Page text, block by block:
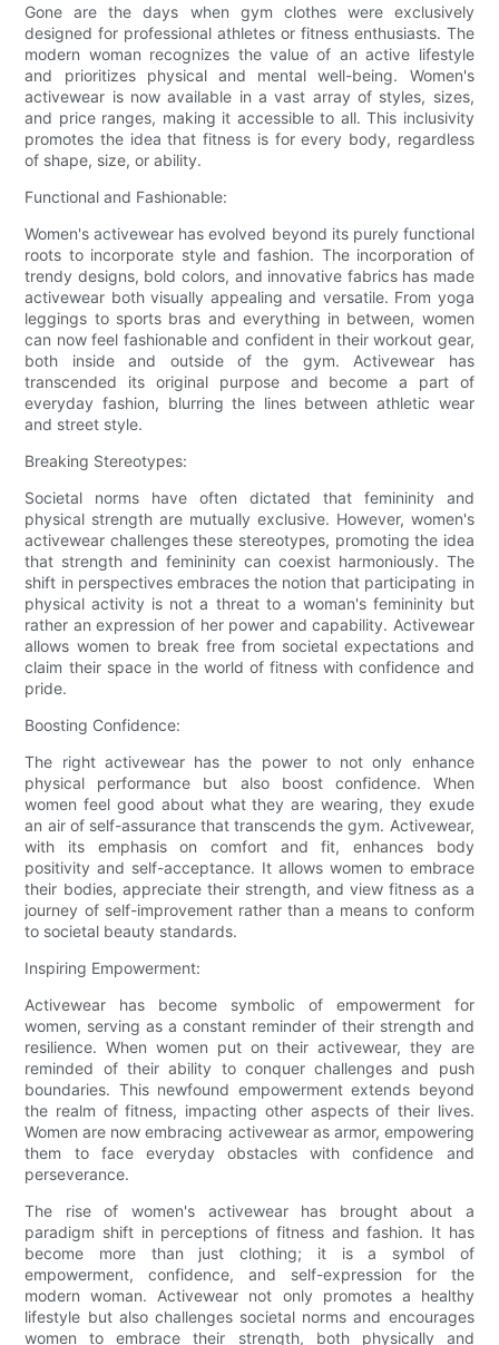
Gone are the days when gym clothes were exclusively
designed for professional athletes or fitness enthusiasts. The
modern woman recognizes the value of an active lifestyle
and prioritizes physical and mental well-being. Women's
activewear is now available in a vast array of styles, sizes,
and price ranges, making it accessible to all. This inclusivity
promotes the idea that fitness is for every body, regardless
of shape, size, or ability.
Functional and Fashionable:
Women's activewear has evolved beyond its purely functional
roots to incorporate style and fashion. The incorporation of
trendy designs, bold colors, and innovative fabrics has made
activewear both visually appealing and versatile. From yoga
leggings to sports bras and everything in between, women
can now feel fashionable and confident in their workout gear,
both inside and outside of the gym. Activewear has
transcended its original purpose and become a part of
everyday fashion, blurring the lines between athletic wear
and street style.
Breaking Stereotypes:
Societal norms have often dictated that femininity and
physical strength are mutually exclusive. However, women's
activewear challenges these stereotypes, promoting the idea
that strength and femininity can coexist harmoniously. The
shift in perspectives embraces the notion that participating in
physical activity is not a threat to a woman's femininity but
rather an expression of her power and capability. Activewear
allows women to break free from societal expectations and
claim their space in the world of fitness with confidence and
pride.
Boosting Confidence:
The right activewear has the power to not only enhance
physical performance but also boost confidence. When
women feel good about what they are wearing, they exude
an air of self-assurance that transcends the gym. Activewear,
with its emphasis on comfort and fit, enhances body
positivity and self-acceptance. It allows women to embrace
their bodies, appreciate their strength, and view fitness as a
journey of self-improvement rather than a means to conform
to societal beauty standards.
Inspiring Empowerment:
Activewear has become symbolic of empowerment for
women, serving as a constant reminder of their strength and
resilience. When women put on their activewear, they are
reminded of their ability to conquer challenges and push
boundaries. This newfound empowerment extends beyond
the realm of fitness, impacting other aspects of their lives.
Women are now embracing activewear as armor, empowering
them to face everyday obstacles with confidence and
perseverance.
The rise of women's activewear has brought about a
paradigm shift in perceptions of fitness and fashion. It has
become more than just clothing; it is a symbol of
empowerment, confidence, and self-expression for the
modern woman. Activewear not only promotes a healthy
lifestyle but also challenges societal norms and encourages
women to embrace their strength, both physically and